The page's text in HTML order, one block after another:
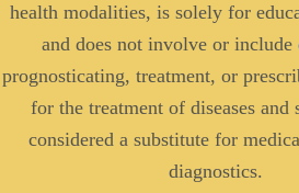
health modalities, is solely for
and does not involve or include
prognosticating, treatment, or
for the treatment of diseases and
considered a substitute for
diagnostics.